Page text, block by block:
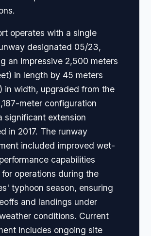
operates with a single
designated 05/23,
an impressive 2,500 meters
in length by 45 meters
in width, upgraded from the
meter configuration
significant extension
in 2017. The runway
included improved wet-
capabilities
operations during the
typhoon season, ensuring
and landings under
conditions. Current
includes ongoing site